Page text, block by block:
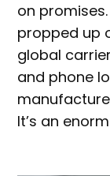
on
propped up
global
and phone
It’s an